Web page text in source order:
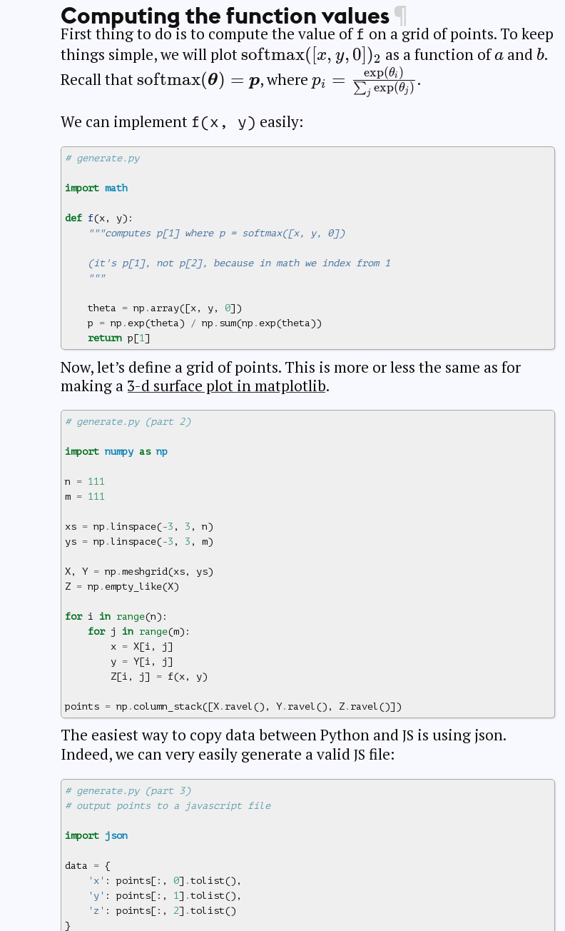
Computing the function values¶
First thing to do is to compute the value of f on a grid of points. To keep
things simple, we will plot\operatorname{softmax}
([x, y, 0])_2
softmax([x, y, 0])2 as a function ofa
aand b
b.
Recall that\operatorname{softmax}
= \boldsymbol{p}
softmax(θ) = p, wherep_i =
\frac{\exp(\theta_i)}
\exp(\theta_j)}
pi = ∑j exp(θj )
exp(θi ) .
We can implement f(x, y) easily:
# generate.py
import math
def f(x, y):
"""computes p[1] where p = softmax([x, y, 0])
    (it's p[1], not p[2], because in math we index from 1
    """
theta = np . array([x, y, 0])
p
= np . exp(theta) / np . sum(np . exp(theta))
return p [1]
Now, let’s define a grid of points. This is more or less the same as for
making a 3-d surface plot in matplotlib.
# generate.py (part 2)
import numpy as np
n =
111
m
= 111
xs = np . linspace(-3 , 3 , n)
ys
= np . linspace(-3 , 3 , m)
X, Y = np . meshgrid(xs, ys)
Z
= np . empty_like(X)
for i in range(n):
for
j in range(m):
x
= X[i , j]
y
= Y[i , j]
Z[i , j] = f(x, y)
points = np . column_stack([X. ravel (), Y. ravel (), Z. ravel ()])
The easiest way to copy data between Python andJS is using json.
Indeed, we can very easily generate a validJS file:
# generate.py (part 3)
# output points to a javascript file
import json
data =
{
'x' : points[:, 0] . tolist(),
'y' : points[:, 1] . tolist(),
'z' : points[:, 2] . tolist()
}